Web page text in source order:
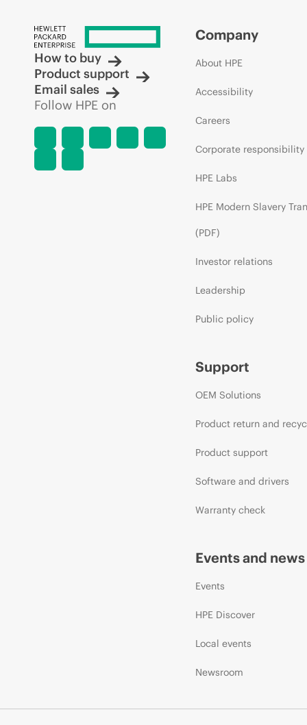
How to buy
Product support
Email sales
Follow HPE on
Company
About HPE
Accessibility
Careers
Corporate responsibility
HPE Labs
HPE Modern Slavery
(PDF)
Investor relations
Leadership
Public policy
Support
OEM Solutions
Product return and
Product support
Software and drivers
Warranty check
Events and news
Events
HPE Discover
Local events
Newsroom